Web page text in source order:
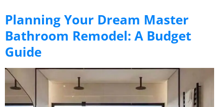
Planning Your Dream Master
Bathroom Remodel: A Budget
Guide